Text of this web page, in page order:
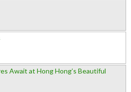
Await at Hong Hong’s Beautiful